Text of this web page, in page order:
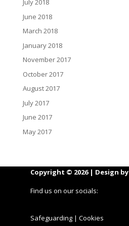
July 2018
June 2018
March 2018
January 2018
November 2017
October 2017
August 2017
July 2017
June 2017
May 2017
Copyright © 2026 | Design by
Find us on our socials:
Safeguarding| Cookies